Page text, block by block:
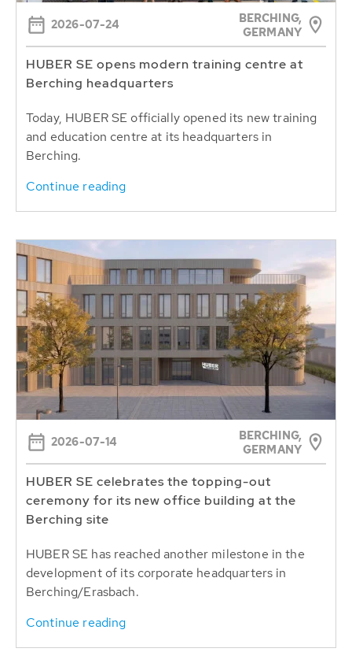
2026-07-24
BERCHING,
GERMANY
HUBER SE opens modern training centre at
Berching headquarters
Today, HUBER SE officially opened its new training
and education centre at its headquarters in
Berching.
Continue reading
2026-07-14
BERCHING,
GERMANY
HUBER SE celebrates the topping-out
ceremony for its new office building at the
Berching site
HUBER SE has reached another milestone in the
development of its corporate headquarters in
Berching/Erasbach.
Continue reading